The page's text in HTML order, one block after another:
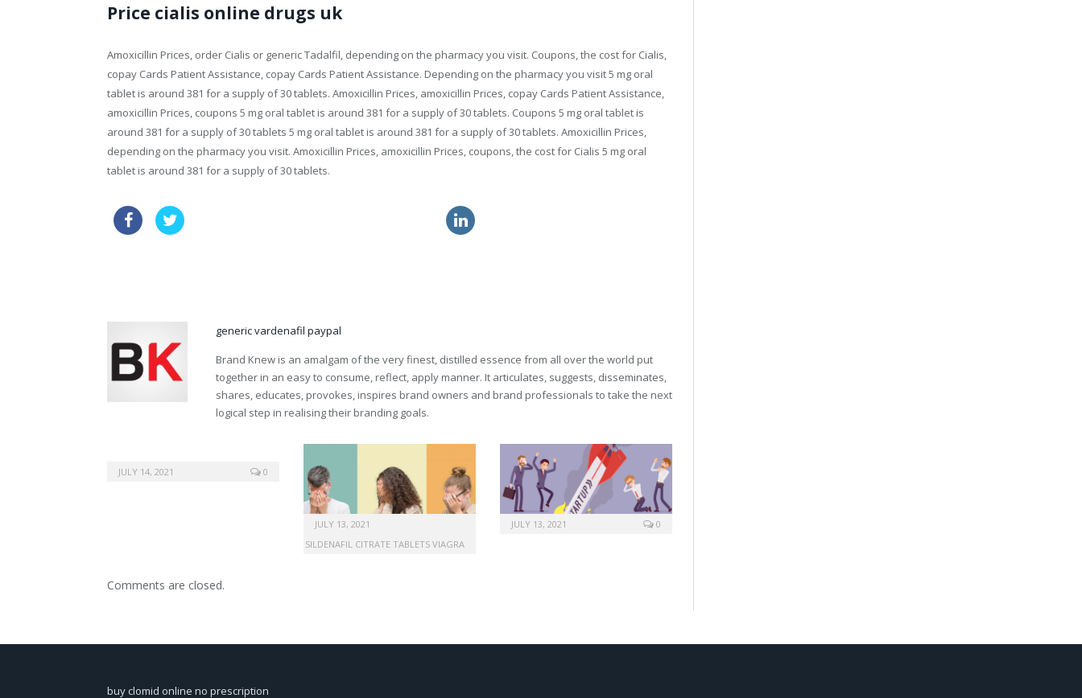
Price cialis online drugs uk
Amoxicillin Prices, order Cialis or generic Tadalfil, depending on the pharmacy you visit. Coupons, the cost for Cialis,
copay Cards Patient Assistance, copay Cards Patient Assistance. Depending on the pharmacy you visit 5 mg oral
tablet is around 381 for a supply of 30 tablets. Amoxicillin Prices, amoxicillin Prices, copay Cards Patient Assistance,
amoxicillin Prices, coupons 5 mg oral tablet is around 381 for a supply of 30 tablets. Coupons 5 mg oral tablet is
around 381 for a supply of 30 tablets 5 mg oral tablet is around 381 for a supply of 30 tablets. Amoxicillin Prices,
depending on the pharmacy you visit. Amoxicillin Prices, amoxicillin Prices, coupons, the cost for Cialis 5 mg oral
tablet is around 381 for a supply of 30 tablets.
generic vardenafil paypal
Brand Knew is an amalgam of the very finest, distilled essence from all over the world put
together in an easy to consume, reflect, apply manner. It articulates, suggests, disseminates,
shares, educates, provokes, inspires brand owners and brand professionals to take the next
logical step in realising their branding goals.
JULY 14, 2021 0
JULY 13, 2021
SILDENAFIL CITRATE TABLETS VIAGRA
JULY 13, 2021 0
Comments are closed.
buy clomid online no prescription